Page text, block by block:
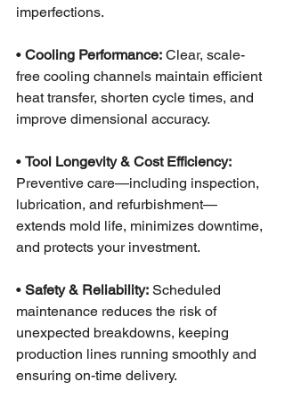
imperfections.
• Cooling Performance: Clear, scale-
free cooling channels maintain efficient
heat transfer, shorten cycle times, and
improve dimensional accuracy.
• Tool Longevity & Cost Efficiency:
Preventive care—including inspection,
lubrication, and refurbishment—
extends mold life, minimizes downtime,
and protects your investment.
• Safety & Reliability: Scheduled
maintenance reduces the risk of
unexpected breakdowns, keeping
production lines running smoothly and
ensuring on-time delivery.